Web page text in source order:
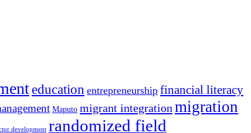
education entrepreneurship financial literacy
Maputo migrant integrationmigration
development randomized field